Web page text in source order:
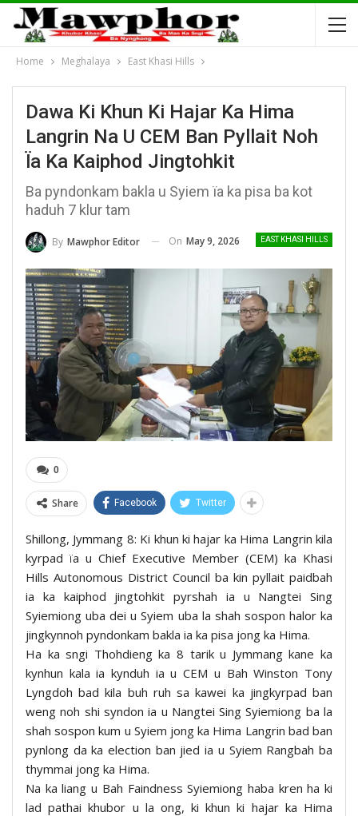
Home Meghalaya East Khasi Hills
Dawa Ki Khun Ki Hajar Ka Hima
Langrin Na U CEM Ban Pyllait Noh
Ïa Ka Kaiphod Jingtohkit
Ba pyndonkam bakla u Syiem ïa ka pisa ba kot
haduh 7 klur tam
EAST KHASI HILLS
By Mawphor Editor On May 9, 2026
0
Share Facebook Twitter
Shillong, Jymmang 8: Ki khun ki hajar ka Hima Langrin kila
kyrpad ïa u Chief Executive Member (CEM) ka Khasi
Hills Autonomous District Council ba kin pyllait paidbah
ia ka kaiphod jingtohkit pyrshah ia u Nangtei Sing
Syiemiong uba dei u Syiem uba la shah sospon halor ka
jingkynnoh pyndonkam bakla ia ka pisa jong ka Hima.
Ha ka sngi Thohdieng ka 8 tarik u Jymmang kane ka
kynhun kala ia kynduh ia u CEM u Bah Winston Tony
Lyngdoh bad kila buh ruh sa kawei ka jingkyrpad ban
weng noh shi syndon ia u Nangtei Sing Syiemiong ba la
shah sospon kum u Syiem jong ka Hima Langrin bad ban
pynlong da ka election ban jied ia u Syiem Rangbah ba
thymmai jong ka Hima.
Na ka liang u Bah Faindness Syiemiong haba kren ha ki
lad pathai khubor u la ong, ki khun ki hajar ka Hima